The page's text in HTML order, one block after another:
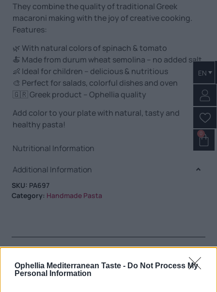
Ophellia Mediterranean Taste - Do Not Process My
Personal Information
EN
0
They combine the quality of traditional Greek
macaroni making with the joy of creative cooking.
Features:
🌿 With natural colors of spinach & tomato
🍝 Made from durum wheat semolina – no added salt
👶 Ideal for children – delicious & nutritious
🎨 Perfect for salads, colorful dishes and oven
🇬🇷 Greek product – Ophellia quality
Add color to your plate with natural, tasty and
healthy pasta!
Nutritional Information
Additional Information
SKU: PA697
Category: Handmade Pasta
RELATED PRODUCTS